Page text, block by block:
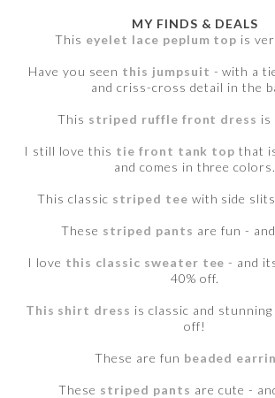
MY FINDS & DEALS
This eyelet lace peplum top is
Have you seen this jumpsuit - with a
and criss-cross detail in the
This striped ruffle front dress is
I still love this tie front tank top that
and comes in three colors.
This classic striped tee with side
These striped pants are fun -
I love this classic sweater tee - and
40% off.
This shirt dress is classic and stunning
off!
These are fun beaded
These striped pants are cute -